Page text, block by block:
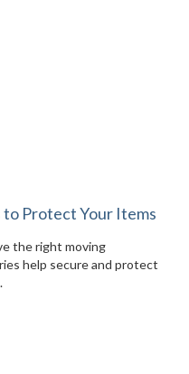
Protect Your Items
the right moving
help secure and protect